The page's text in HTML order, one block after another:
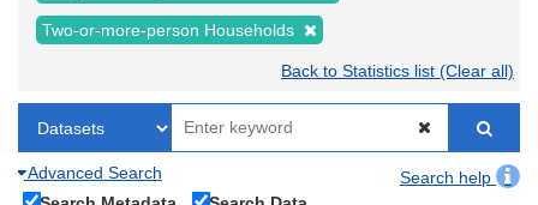
Two-or-more-person Households
Back to Statistics list (Clear all)
Advanced Search
Search help